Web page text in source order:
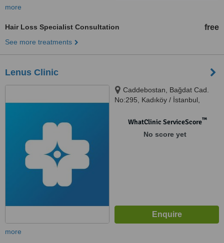
more
Hair Loss Specialist Consultation free
See more treatments
Lenus Clinic
Caddebostan, Bağdat Cad.
No:295, Kadıköy / İstanbul,
WhatClinic ServiceScore™
No score yet
more